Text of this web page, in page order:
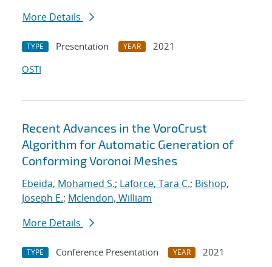
More Details
TYPE Presentation YEAR
2021
OSTI
Recent Advances in the VoroCrust
Algorithm for Automatic Generation of
Conforming Voronoi Meshes
Ebeida, Mohamed S.; Laforce, Tara C.; Bishop,
Joseph E.; Mclendon, William
More Details
TYPE Conference Presentation YEAR
2021